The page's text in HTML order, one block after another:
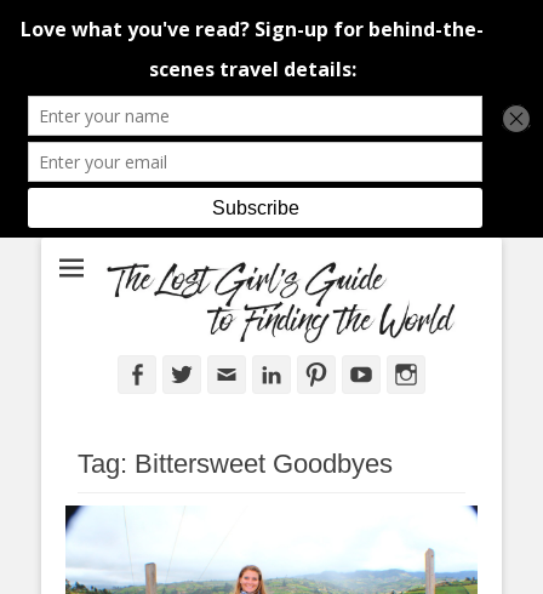
The Lost Girl's
Guide to Finding
the World
An adventure traveller's tips and advice from Canada and around the
world.
FacebookTwitterEmail LinkedInPinterestYouTube
Tag: Bittersweet Goodbyes